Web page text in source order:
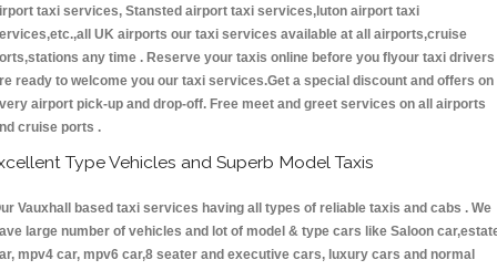
taxi services, Stansted airport taxi services,luton airport taxi
UK airports our taxi services available at all airports,cruise
any time . Reserve your taxis online before you flyour taxi drivers
ready to welcome you our taxi services.Get a special discount and offers on
airport pick-up and drop-off. Free meet and greet services on all airports
cruise ports .
Type Vehicles and Superb Model Taxis
Vauxhall based taxi services having all types of reliable taxis and cabs . We
large number of vehicles and lot of model & type cars like Saloon
mpv4 car, mpv6 car,8 seater and executive cars, luxury cars and normal